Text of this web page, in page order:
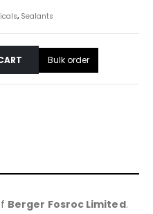
, Sealants
Bulk order
Berger Fosroc Limited.